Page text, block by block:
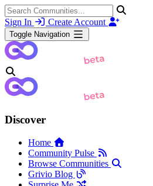
Sign In Create Account
Toggle Navigation
Discover
Home
Community Pulse
Browse Communities
Grivio Blog